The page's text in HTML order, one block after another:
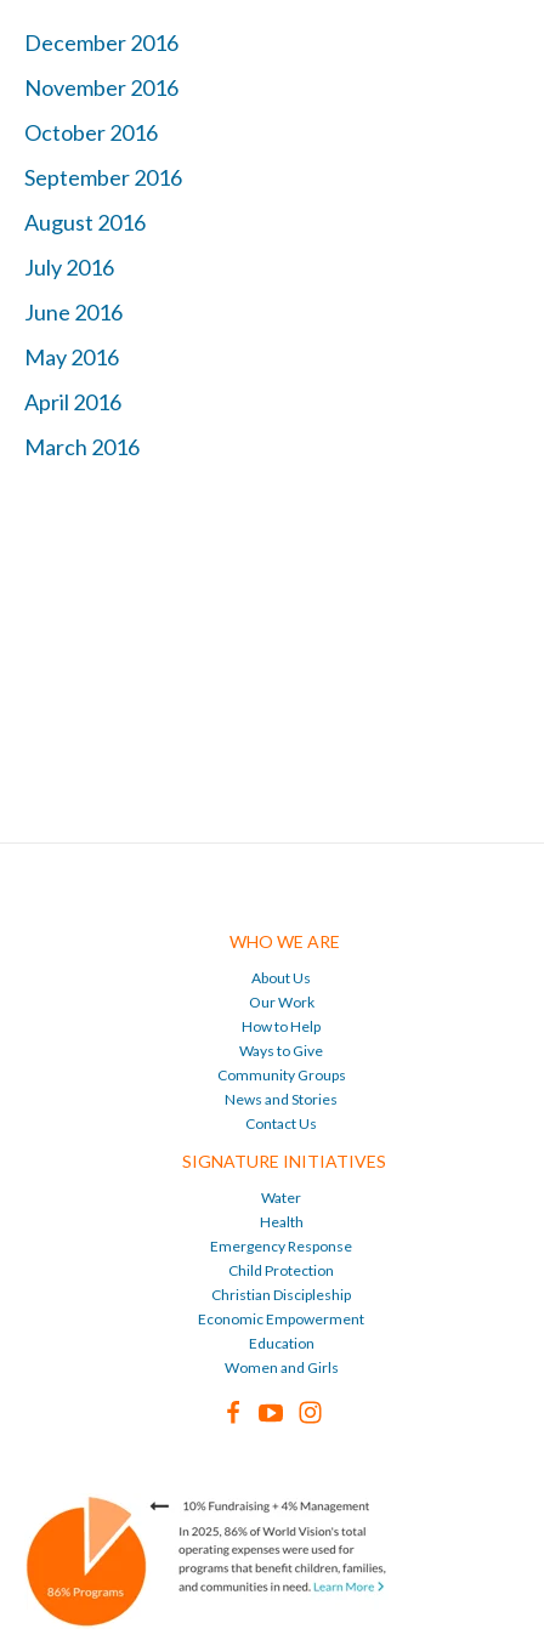
December 2016
November 2016
October 2016
September 2016
August 2016
July 2016
June 2016
May 2016
April 2016
March 2016
WHO WE ARE
About Us
Our Work
How to Help
Ways to Give
Community Groups
News and Stories
Contact Us
SIGNATURE INITIATIVES
Water
Health
Emergency Response
Child Protection
Christian Discipleship
Economic Empowerment
Education
Women and Girls